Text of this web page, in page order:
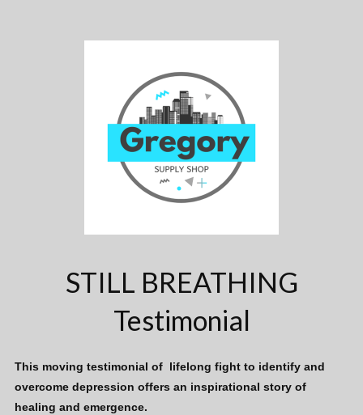
STILL BREATHING
Testimonial
This moving testimonial of lifelong fight to identify and
overcome depression offers an inspirational story of
healing and emergence.